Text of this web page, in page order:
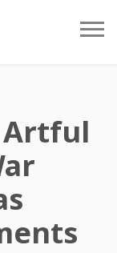
Artful